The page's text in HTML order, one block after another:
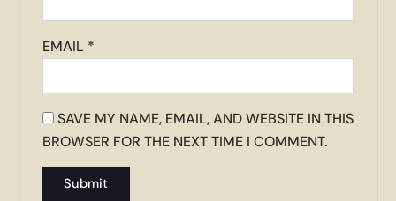
EMAIL *
SAVE MY NAME, EMAIL, AND WEBSITE IN THIS
BROWSER FOR THE NEXT TIME I COMMENT.